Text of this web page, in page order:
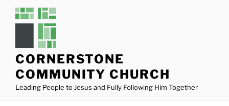
CORNERSTONE
COMMUNITY CHURCH
Leading People to Jesus and Fully Following Him Together